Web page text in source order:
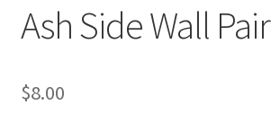
Ash Side Wall Pair
$8.00